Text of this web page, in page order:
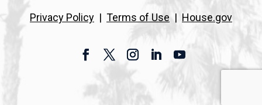
Privacy Policy | Terms of Use| House.gov
FacebookTwitterInstagramLinkedIn